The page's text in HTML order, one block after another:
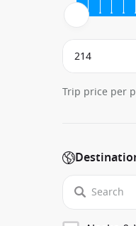
Trip price per